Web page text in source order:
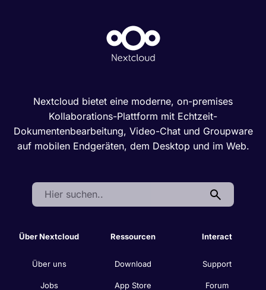
Nextcloud bietet eine moderne, on-premises
Kollaborations-Plattform mit Echtzeit-
Dokumentenbearbeitung, Video-Chat und Groupware
auf mobilen Endgeräten, dem Desktop und im Web.
Search:
Über Nextcloud
Über uns
Jobs
Ressourcen
Download
App Store
Interact
Support
Forum